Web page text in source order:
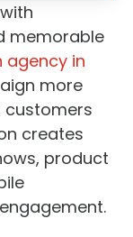
memorable
agency in
more
customers
creates
product